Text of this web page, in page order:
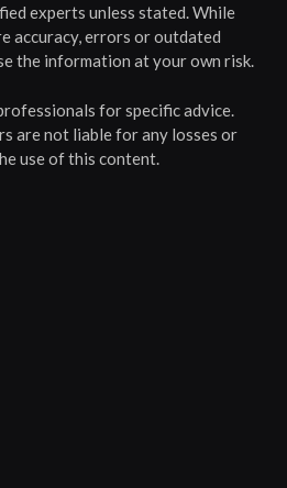
experts unless stated. While
accuracy, errors or outdated
the information at your own risk.
for specific advice.
are not liable for any losses or
use of this content.